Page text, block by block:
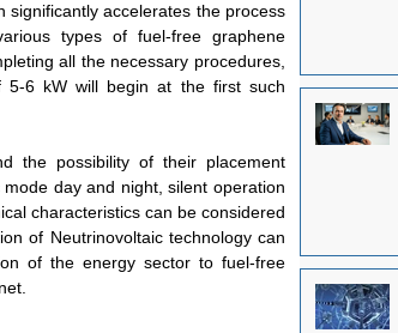
significantly accelerates the process
types of fuel-free graphene
all the necessary procedures,
5-6 kW will begin at the first such
the possibility of their placement
day and night, silent operation
characteristics can be considered
of Neutrinovoltaic technology can
of the energy sector to fuel-free